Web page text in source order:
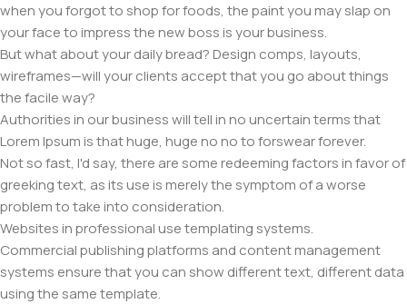
when you forgot to shop for foods, the paint you may slap on
your face to impress the new boss is your business.
But what about your daily bread? Design comps, layouts,
wireframes—will your clients accept that you go about things
the facile way?
Authorities in our business will tell in no uncertain terms that
Lorem Ipsum is that huge, huge no no to forswear forever.
Not so fast, I'd say, there are some redeeming factors in favor of
greeking text, as its use is merely the symptom of a worse
problem to take into consideration.
Websites in professional use templating systems.
Commercial publishing platforms and content management
systems ensure that you can show different text, different data
using the same template.